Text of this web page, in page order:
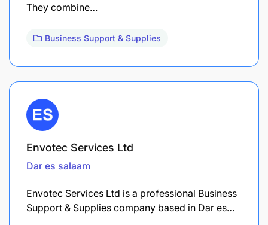
They combine…
Business Support & Supplies
Envotec Services Ltd
Dar es salaam
Envotec Services Ltd is a professional Business
Support & Supplies company based in Dar es…